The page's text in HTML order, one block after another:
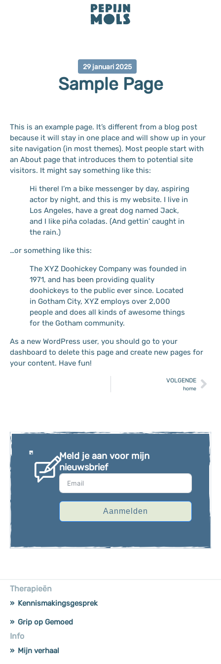
29 januari 2025
Sample Page
This is an example page. It’s different from a blog post
because it will stay in one place and will show up in your
site navigation (in most themes). Most people start with
an About page that introduces them to potential site
visitors. It might say something like this:
Hi there! I’m a bike messenger by day, aspiring
actor by night, and this is my website. I live in
Los Angeles, have a great dog named Jack,
and I like piña coladas. (And gettin’ caught in
the rain.)
…or something like this:
The XYZ Doohickey Company was founded in
1971, and has been providing quality
doohickeys to the public ever since. Located
in Gotham City, XYZ employs over 2,000
people and does all kinds of awesome things
for the Gotham community.
As a new WordPress user, you should go toyour
dashboard to delete this page and create new pages for
your content. Have fun!
VOLGENDE
home
Meld je aan voor mijn
nieuwsbrief
Aanmelden
Therapieën
Kennismakingsgesprek
Grip op Gemoed
Info
Mijn verhaal